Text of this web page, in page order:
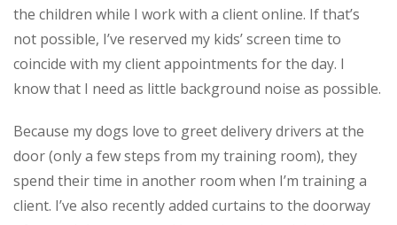
the children while I work with a client online. If that’s
not possible, I’ve reserved my kids’ screen time to
coincide with my client appointments for the day. I
know that I need as little background noise as possible.
Because my dogs love to greet delivery drivers at the
door (only a few steps from my training room), they
spend their time in another room when I’m training a
client. I’ve also recently added curtains to the doorway